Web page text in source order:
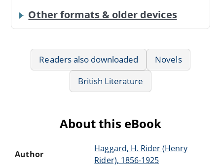
Other formats & older devices
Readers also downloaded
Novels
British Literature
About this eBook
Author
Haggard, H. Rider (Henry
Rider), 1856-1925